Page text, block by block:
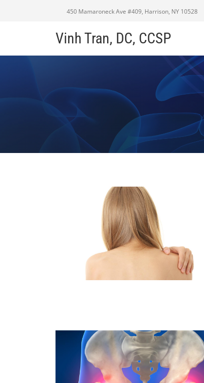
450 Mamaroneck Ave #409, Harrison, NY 10528
Vinh Tran, DC, CCSP